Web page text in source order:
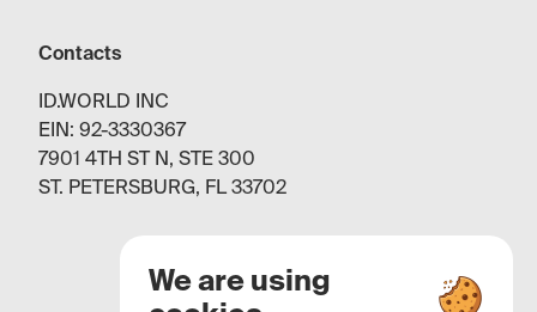
Contacts
ID.WORLD INC
EIN: 92-3330367
7901 4TH ST N, STE 300
ST. PETERSBURG, FL 33702
We are using